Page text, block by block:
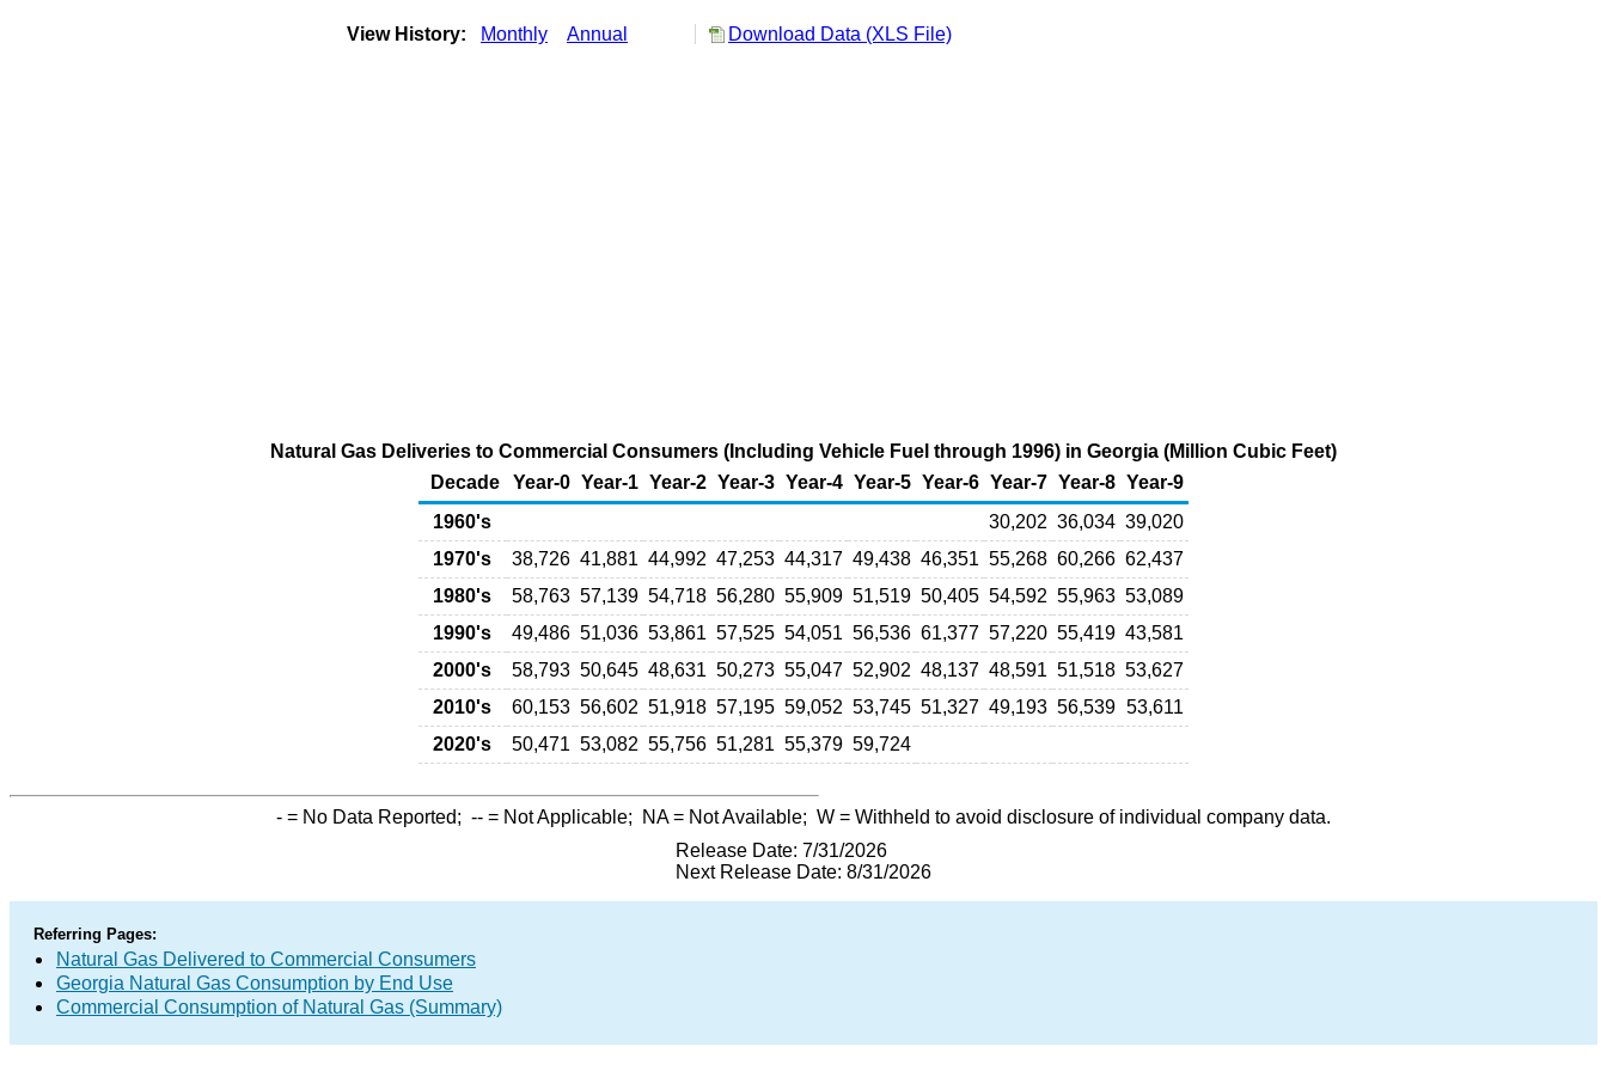
View History: Monthly Annual Download Data (XLS File)
Natural Gas Deliveries to Commercial Consumers (Including Vehicle Fuel through 1996) in Georgia (Million Cubic Feet)
Decade
Year-0 Year-1 Year-2 Year-3 Year-4 Year-5 Year-6 Year-7 Year-8 Year-9
1960's
30,202 36,034 39,020
1970's
38,726 41,881 44,992 47,253 44,317 49,438 46,351 55,268 60,266 62,437
1980's
58,763 57,139 54,718 56,280 55,909 51,519 50,405 54,592 55,963 53,089
1990's
49,486 51,036 53,861 57,525 54,051 56,536 61,377 57,220 55,419 43,581
2000's
58,793 50,645 48,631 50,273 55,047 52,902 48,137 48,591 51,518 53,627
2010's
60,153 56,602 51,918 57,195 59,052 53,745 51,327 49,193 56,539 53,611
2020's
50,471 53,082 55,756 51,281 55,379 59,724
- = No Data Reported; -- = Not Applicable; NA= Not Available; W = Withheld to avoid disclosure of individual company data.
Release Date: 7/31/2026
Next Release Date: 8/31/2026
Referring Pages:
Natural Gas Delivered to Commercial Consumers
Georgia Natural Gas Consumption by End Use
Commercial Consumption of Natural Gas (Summary)